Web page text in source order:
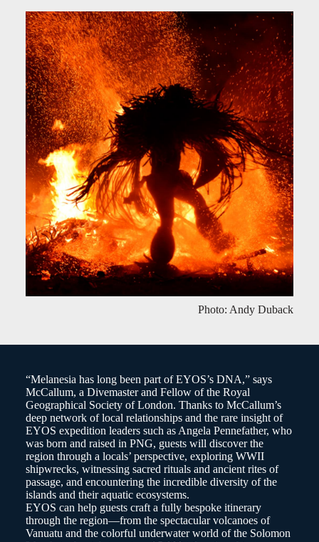
Photo: Andy Duback
“Melanesia has long been part of EYOS’s DNA,” says
McCallum, a Divemaster and Fellow of the Royal
Geographical Society of London. Thanks to McCallum’s
deep network of local relationships and the rare insight of
EYOS expedition leaders such as Angela Pennefather, who
was born and raised in PNG, guests will discover the
region through a locals’ perspective, exploring WWII
shipwrecks, witnessing sacred rituals and ancient rites of
passage, and encountering the incredible diversity of the
islands and their aquatic ecosystems.
EYOS can help guests craft a fully bespoke itinerary
through the region—from the spectacular volcanoes of
Vanuatu and the colorful underwater world of the Solomon